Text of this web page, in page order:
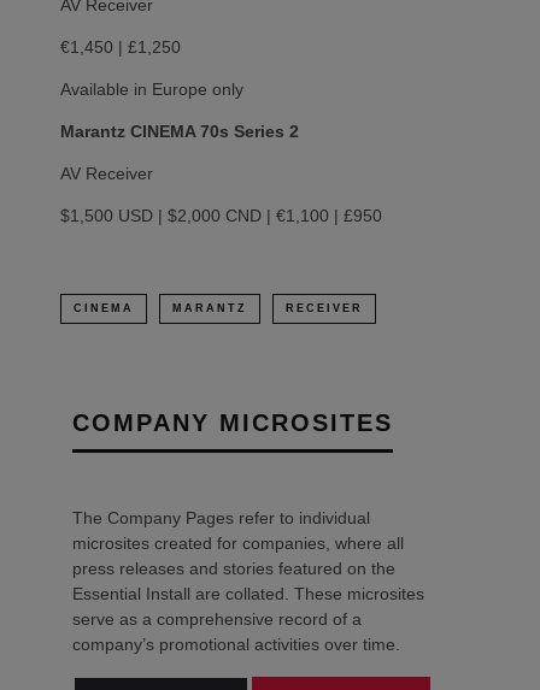
AV Receiver
€1,450 | £1,250
Available in Europe only
Marantz CINEMA 70s Series 2
AV Receiver
$1,500 USD | $2,000 CND | €1,100 | £950
CINEMA MARANTZ RECEIVER
COMPANY MICROSITES
The Company Pages refer to individual
microsites created for companies, where all
press releases and stories featured on the
Essential Install are collated. These microsites
serve as a comprehensive record of a
company’s promotional activities over time.